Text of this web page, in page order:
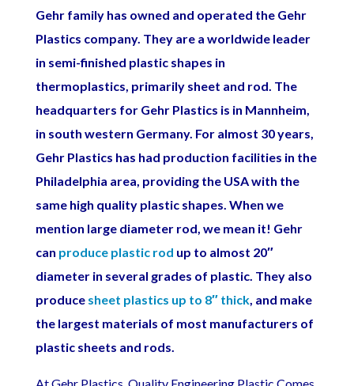
Gehr family has owned and operated the Gehr
Plastics company. They are a worldwide leader
in semi-finished plastic shapes in
thermoplastics, primarily sheet and rod. The
headquarters for Gehr Plastics is in Mannheim,
in south western Germany. For almost 30 years,
Gehr Plastics has had production facilities in the
Philadelphia area, providing the USA with the
same high quality plastic shapes. When we
mention large diameter rod, we mean it! Gehr
can produce plastic rod up to almost 20″
diameter in several grades of plastic. They also
produce sheet plastics up to 8″ thick, and make
the largest materials of most manufacturers of
plastic sheets and rods.